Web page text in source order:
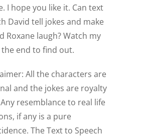
I hope you like it. Can text
David tell jokes and make
Roxane laugh? Watch my
end to find out.
All the characters are
and the jokes are royalty
resemblance to real life
if any is a pure
The Text to Speech